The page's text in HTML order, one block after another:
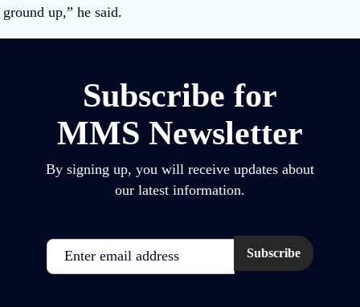
ground up,” he said.
Subscribe for
MMS Newsletter
By signing up, you will receive updates about
our latest information.
Email